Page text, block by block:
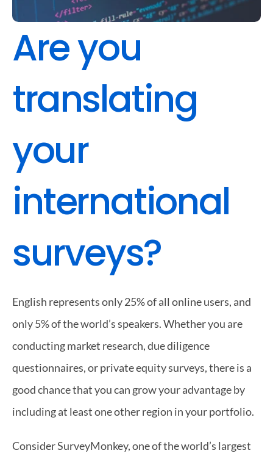
Are you
translating
your
international
surveys?
English represents only 25% of all online users, and
only 5% of the world’s speakers. Whether you are
conducting market research, due diligence
questionnaires, or private equity surveys, there is a
good chance that you can grow your advantage by
including at least one other region in your portfolio.
Consider SurveyMonkey, one of the world’s largest